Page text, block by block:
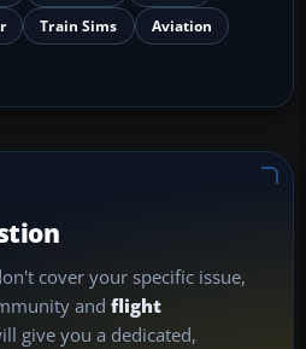
Train Sims
Aviation
cover your specific issue,
and flight
give you a dedicated,